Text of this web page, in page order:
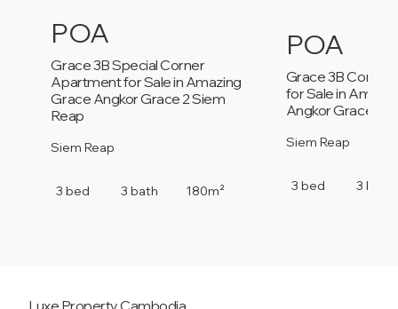
POA
Grace 3B Special Corner
Apartment for Sale in Amazing
Grace Angkor Grace 2 Siem
Reap
Siem Reap
3 bed 3 bath 180m²
POA
Grace 3B
for Sale in
Angkor Grace 2
Siem Reap
3 bed 3 bath